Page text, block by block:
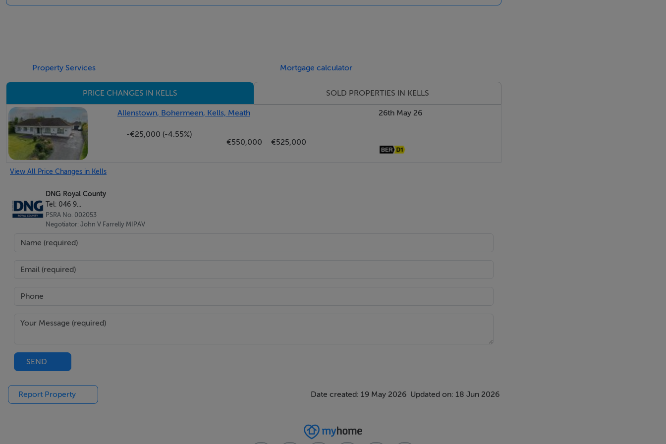
Property Services Mortgage calculator
PRICE CHANGES IN KELLS SOLD PROPERTIES IN KELLS
Allenstown, Bohermeen, Kells, Meath
-€25,000 (-4.55%)
€550,000
€525,000
26th May 26
View All Price Changes in Kells
DNG Royal County
Tel: 046 9...
PSRA No. 002053
Negotiator: John V Farrelly MIPAV
SEND
Report Property Date created: 19 May 2026 Updated on: 18 Jun 2026